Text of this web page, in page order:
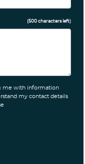
(500 characters left)
me with information
my contact details